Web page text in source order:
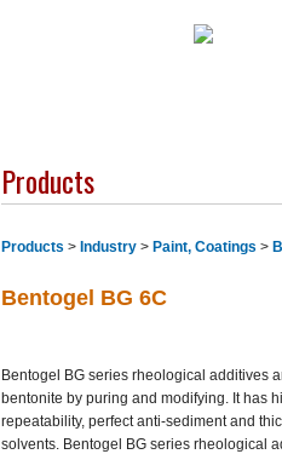
Products
Products > Industry > Paint, Coatings >
Bentogel BG 6C
Bentogel BG series rheological additives
bentonite by puring and modifying. It has
repeatability, perfect anti-sediment and
solvents. Bentogel BG series rheological